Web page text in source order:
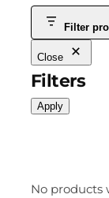
Filter
Close
Filters
Apply
No products